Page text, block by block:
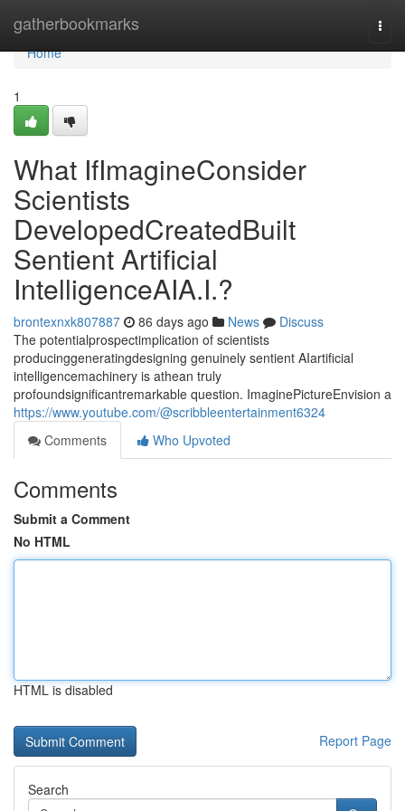
gatherbookmarks
Home
Home
1
What IfImagineConsider
Scientists
DevelopedCreatedBuilt
Sentient Artificial
IntelligenceAIA.I.?
brontexnxk807887 86 days ago News
Discuss
The potentialprospectimplication of scientists
producinggeneratingdesigning genuinely sentient AIartificial
intelligencemachinery is athean truly
profoundsignificantremarkable question. ImaginePictureEnvision a
https://www.youtube.com/@scribbleentertainment6324
Comments
Who Upvoted
Comments
Submit a Comment
No HTML
HTML is disabled
Report Page
Search